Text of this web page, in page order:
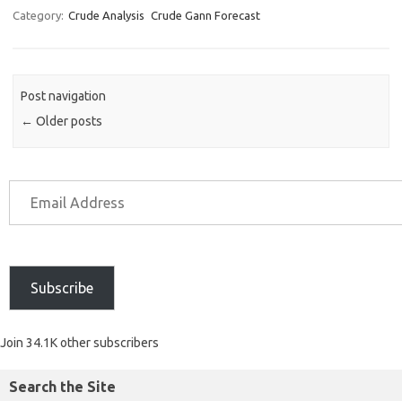
Category: Crude Analysis Crude Gann Forecast
Post navigation
← Older posts
Subscribe
Join 34.1K other subscribers
Search the Site